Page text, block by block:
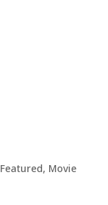
Featured, Movie